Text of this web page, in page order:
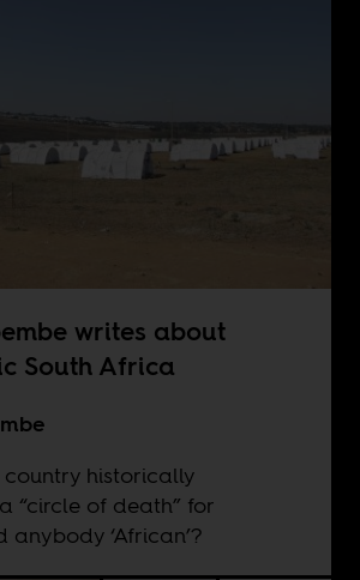
writes about
South Africa
country historically
“circle of death” for
‘African’?